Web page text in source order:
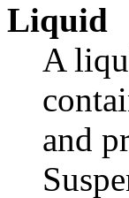
Liquid
A
and